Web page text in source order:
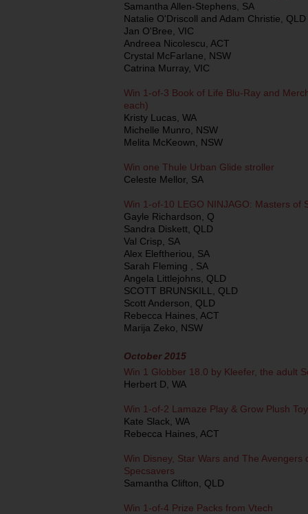
Samantha Allen-Stephens, SA
Natalie O'Driscoll and Adam Christie, QLD
Jan O'Bree, VIC
Andreea Nicolescu, ACT
Crystal McFarlane, NSW
Catrina Murray, VIC
Win 1-of-3 Book of Life Blu-Ray and
each)
Kristy Lucas, WA
Michelle Munro, NSW
Melita McKeown, NSW
Win one Thule Urban Glide stroller
Celeste Mellor, SA
Win 1-of-10 LEGO NINJAGO: Masters of
Gayle Richardson, Q
Sandra Diskett, QLD
Val Crisp, SA
Alex Eleftheriou, SA
Sarah Fleming , SA
Angela Littlejohns, QLD
SCOTT BRUNSKILL, QLD
Scott Anderson, QLD
Rebecca Haines, ACT
Marija Zeko, NSW
October 2015
Win 1 Globber 18.0 by Kleefer, the adult
Herbert D, WA
Win 1-of-2 Lamaze Play & Grow Plush
Kate Slack, WA
Rebecca Haines, ACT
Win Disney, Star Wars and The Avengers
Specsavers
Samantha Clifton, QLD
Win 1-of-4 Prize Packs from Vtech